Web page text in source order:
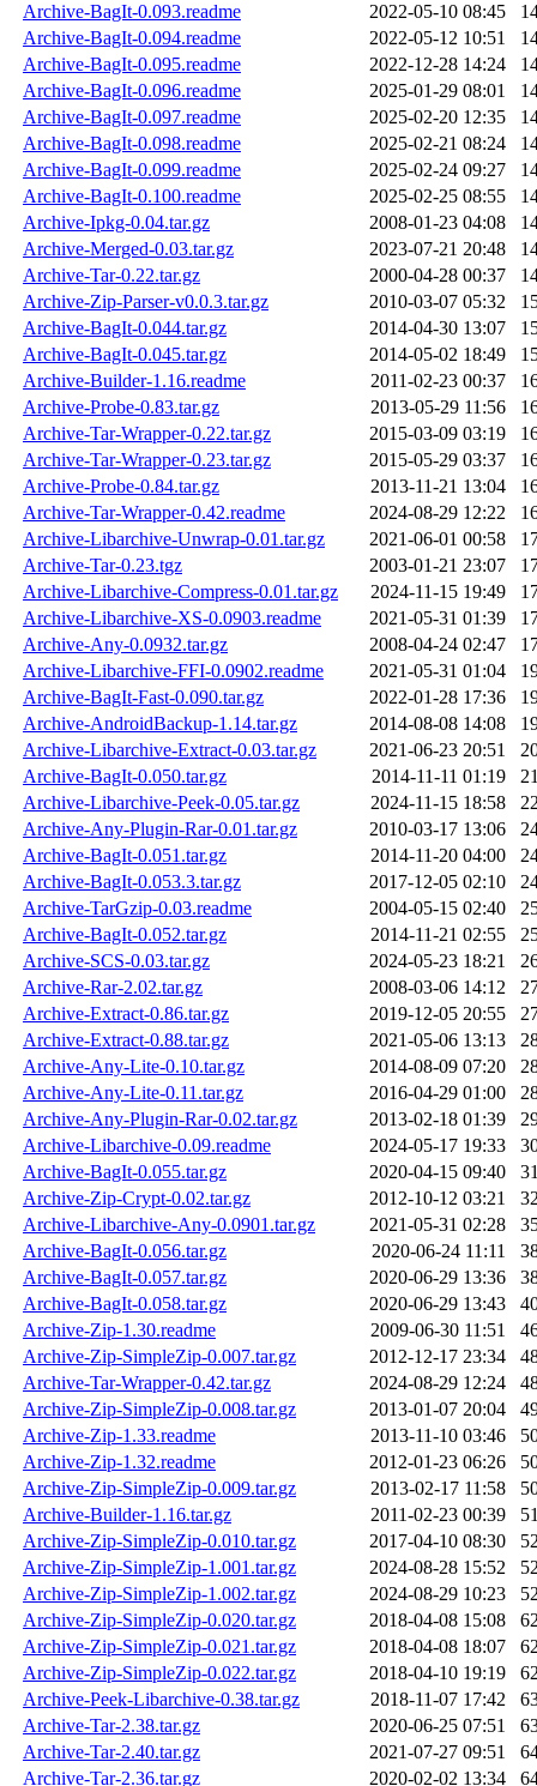
Archive-BagIt-0.093.readme
2022-05-10 08:45
Archive-BagIt-0.094.readme
2022-05-12 10:51
Archive-BagIt-0.095.readme
2022-12-28 14:24
Archive-BagIt-0.096.readme
2025-01-29 08:01
Archive-BagIt-0.097.readme
2025-02-20 12:35
Archive-BagIt-0.098.readme
2025-02-21 08:24
Archive-BagIt-0.099.readme
2025-02-24 09:27
Archive-BagIt-0.100.readme
2025-02-25 08:55
Archive-Ipkg-0.04.tar.gz
2008-01-23 04:08
Archive-Merged-0.03.tar.gz
2023-07-21 20:48
Archive-Tar-0.22.tar.gz
2000-04-28 00:37
Archive-Zip-Parser-v0.0.3.tar.gz
2010-03-07 05:32
Archive-BagIt-0.044.tar.gz
2014-04-30 13:07
Archive-BagIt-0.045.tar.gz
2014-05-02 18:49
Archive-Builder-1.16.readme
2011-02-23 00:37
Archive-Probe-0.83.tar.gz
2013-05-29 11:56
Archive-Tar-Wrapper-0.22.tar.gz
2015-03-09 03:19
Archive-Tar-Wrapper-0.23.tar.gz
2015-05-29 03:37
Archive-Probe-0.84.tar.gz
2013-11-21 13:04
Archive-Tar-Wrapper-0.42.readme
2024-08-29 12:22
Archive-Libarchive-Unwrap-0.01.tar.gz
2021-06-01 00:58
Archive-Tar-0.23.tgz
2003-01-21 23:07
Archive-Libarchive-Compress-0.01.tar.gz
2024-11-15 19:49
Archive-Libarchive-XS-0.0903.readme
2021-05-31 01:39
Archive-Any-0.0932.tar.gz
2008-04-24 02:47
Archive-Libarchive-FFI-0.0902.readme
2021-05-31 01:04
Archive-BagIt-Fast-0.090.tar.gz
2022-01-28 17:36
Archive-AndroidBackup-1.14.tar.gz
2014-08-08 14:08
Archive-Libarchive-Extract-0.03.tar.gz
2021-06-23 20:51
Archive-BagIt-0.050.tar.gz
2014-11-11 01:19
Archive-Libarchive-Peek-0.05.tar.gz
2024-11-15 18:58
Archive-Any-Plugin-Rar-0.01.tar.gz
2010-03-17 13:06
Archive-BagIt-0.051.tar.gz
2014-11-20 04:00
Archive-BagIt-0.053.3.tar.gz
2017-12-05 02:10
Archive-TarGzip-0.03.readme
2004-05-15 02:40
Archive-BagIt-0.052.tar.gz
2014-11-21 02:55
Archive-SCS-0.03.tar.gz
2024-05-23 18:21
Archive-Rar-2.02.tar.gz
2008-03-06 14:12
Archive-Extract-0.86.tar.gz
2019-12-05 20:55
Archive-Extract-0.88.tar.gz
2021-05-06 13:13
Archive-Any-Lite-0.10.tar.gz
2014-08-09 07:20
Archive-Any-Lite-0.11.tar.gz
2016-04-29 01:00
Archive-Any-Plugin-Rar-0.02.tar.gz
2013-02-18 01:39
Archive-Libarchive-0.09.readme
2024-05-17 19:33
Archive-BagIt-0.055.tar.gz
2020-04-15 09:40
Archive-Zip-Crypt-0.02.tar.gz
2012-10-12 03:21
Archive-Libarchive-Any-0.0901.tar.gz
2021-05-31 02:28
Archive-BagIt-0.056.tar.gz
2020-06-24 11:11
Archive-BagIt-0.057.tar.gz
2020-06-29 13:36
Archive-BagIt-0.058.tar.gz
2020-06-29 13:43
Archive-Zip-1.30.readme
2009-06-30 11:51
Archive-Zip-SimpleZip-0.007.tar.gz
2012-12-17 23:34
Archive-Tar-Wrapper-0.42.tar.gz
2024-08-29 12:24
Archive-Zip-SimpleZip-0.008.tar.gz
2013-01-07 20:04
Archive-Zip-1.33.readme
2013-11-10 03:46
Archive-Zip-1.32.readme
2012-01-23 06:26
Archive-Zip-SimpleZip-0.009.tar.gz
2013-02-17 11:58
Archive-Builder-1.16.tar.gz
2011-02-23 00:39
Archive-Zip-SimpleZip-0.010.tar.gz
2017-04-10 08:30
Archive-Zip-SimpleZip-1.001.tar.gz
2024-08-28 15:52
Archive-Zip-SimpleZip-1.002.tar.gz
2024-08-29 10:23
Archive-Zip-SimpleZip-0.020.tar.gz
2018-04-08 15:08
Archive-Zip-SimpleZip-0.021.tar.gz
2018-04-08 18:07
Archive-Zip-SimpleZip-0.022.tar.gz
2018-04-10 19:19
Archive-Peek-Libarchive-0.38.tar.gz
2018-11-07 17:42
Archive-Tar-2.38.tar.gz
2020-06-25 07:51
Archive-Tar-2.40.tar.gz
2021-07-27 09:51
Archive-Tar-2.36.tar.gz
2020-02-02 13:34